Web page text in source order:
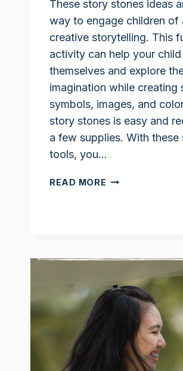
These story stones ideas
way to engage children of
creative storytelling. This
activity can help your
themselves and explore
imagination while creating
symbols, images, and
story stones is easy and
a few supplies. With these
tools, you…
READ MORE STORY